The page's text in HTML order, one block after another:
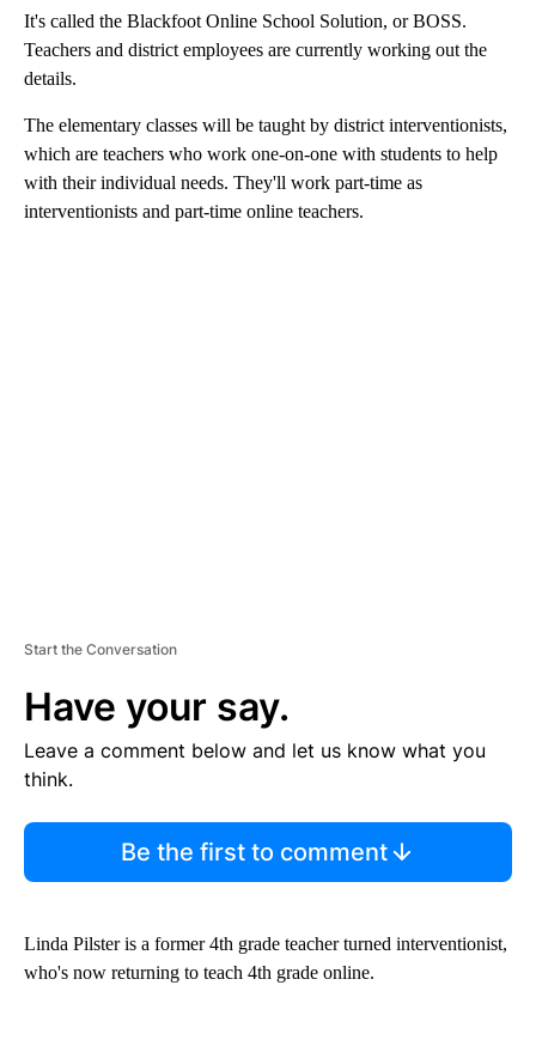
It's called the Blackfoot Online School Solution, or BOSS.
Teachers and district employees are currently working out the
details.
The elementary classes will be taught by district interventionists,
which are teachers who work one-on-one with students to help
with their individual needs. They'll work part-time as
interventionists and part-time online teachers.
Start the Conversation
Have your say.
Leave a comment below and let us know what you
think.
Be the first to comment
Linda Pilster is a former 4th grade teacher turned interventionist,
who's now returning to teach 4th grade online.